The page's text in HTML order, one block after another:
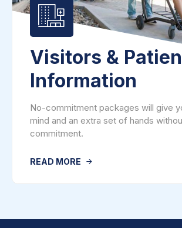
Visitors &
Information
No-commitment packages will give
mind and an extra set of hands
commitment.
READ MORE